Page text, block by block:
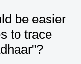
be easier
to trace